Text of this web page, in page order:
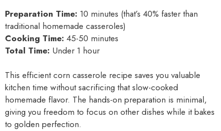
Preparation Time: 10 minutes (that’s 40% faster than
traditional homemade casseroles)
Cooking Time: 45-50 minutes
Total Time: Under 1 hour
This efficient corn casserole recipe saves you valuable
kitchen time without sacrificing that slow-cooked
homemade flavor. The hands-on preparation is minimal,
giving you freedom to focus on other dishes while it bakes
to golden perfection.